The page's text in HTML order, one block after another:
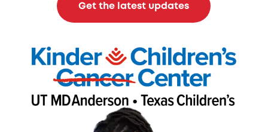
Get the latest updates